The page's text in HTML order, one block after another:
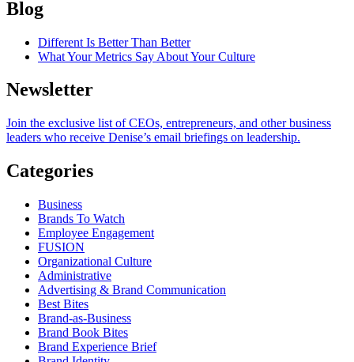
Blog
Different Is Better Than Better
What Your Metrics Say About Your Culture
Newsletter
Join the exclusive list of CEOs, entrepreneurs, and other business
leaders who receive Denise’s email briefings on leadership.
Categories
Business
Brands To Watch
Employee Engagement
FUSION
Organizational Culture
Administrative
Advertising & Brand Communication
Best Bites
Brand-as-Business
Brand Book Bites
Brand Experience Brief